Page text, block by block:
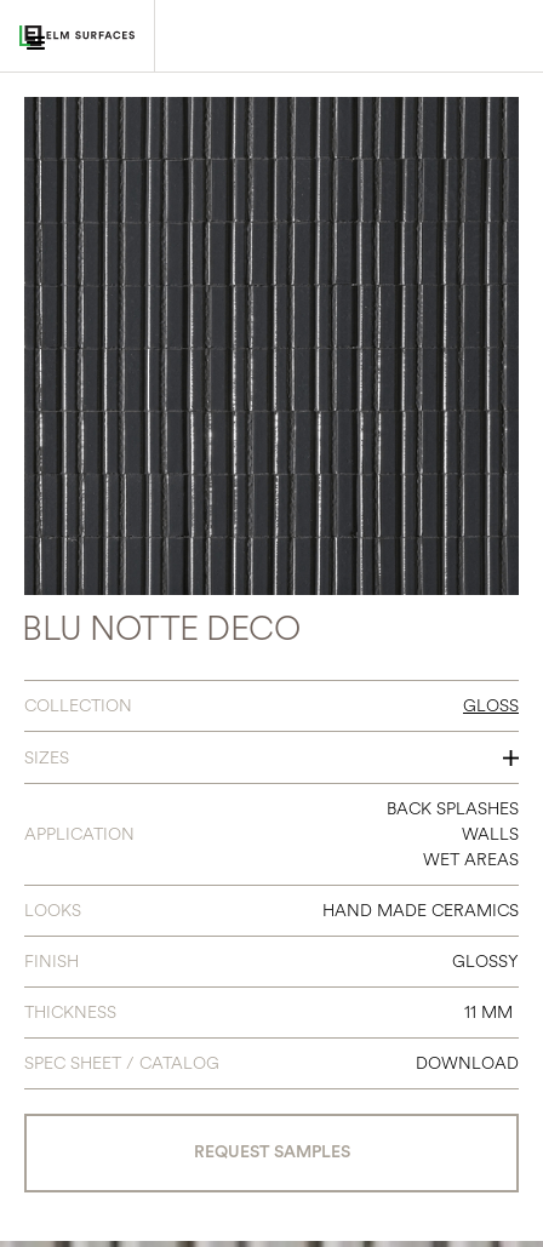
BLU NOTTE DECO
COLLECTION GLOSS
SIZES
3 X 8
APPLICATION
BACK SPLASHES
WALLS
WET AREAS
LOOKS HAND MADE CERAMICS
FINISH GLOSSY
THICKNESS 11 MM
SPEC SHEET / CATALOG DOWNLOAD
REQUEST SAMPLES